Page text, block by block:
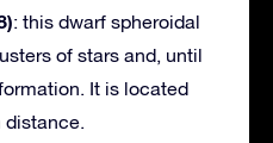
: this dwarf spheroidal
of stars and, until
It is located
distance.